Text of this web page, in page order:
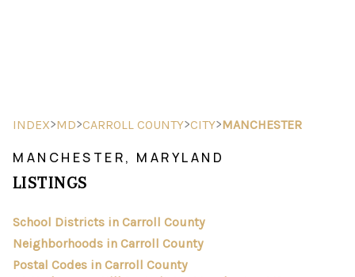
SEARCH LISTINGS
BUYING
FINANCING
HOME VALUE
INDEX>MD>CARROLL COUNTY>CITY>MANCHESTER
MANCHESTER, MARYLAND
LISTINGS
School Districts in Carroll County
Neighborhoods in Carroll County
Postal Codes in Carroll County